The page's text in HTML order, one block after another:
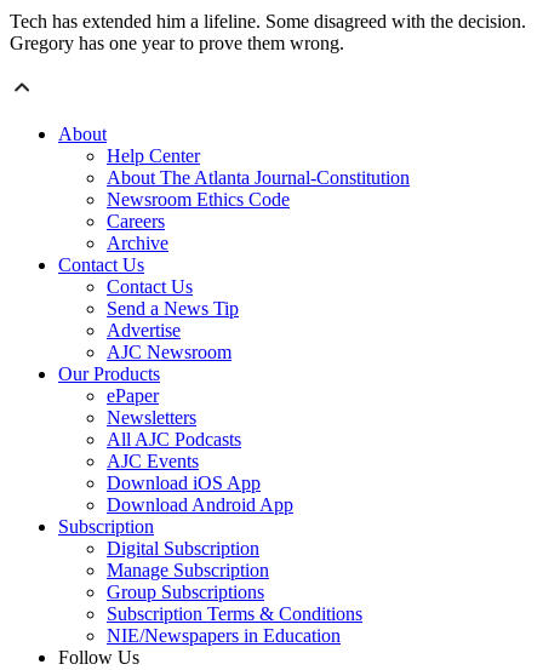
Tech has extended him a lifeline. Some disagreed with the decision.
Gregory has one year to prove them wrong.
About
Help Center
About The Atlanta Journal-Constitution
Newsroom Ethics Code
Careers
Archive
Contact Us
Contact Us
Send a News Tip
Advertise
AJC Newsroom
Our Products
ePaper
Newsletters
All AJC Podcasts
AJC Events
Download iOS App
Download Android App
Subscription
Digital Subscription
Manage Subscription
Group Subscriptions
Subscription Terms & Conditions
NIE/Newspapers in Education
Follow Us